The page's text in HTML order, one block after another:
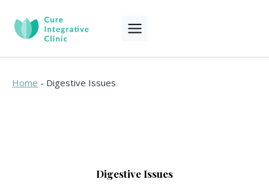
content
Home - Digestive Issues
Digestive Issues